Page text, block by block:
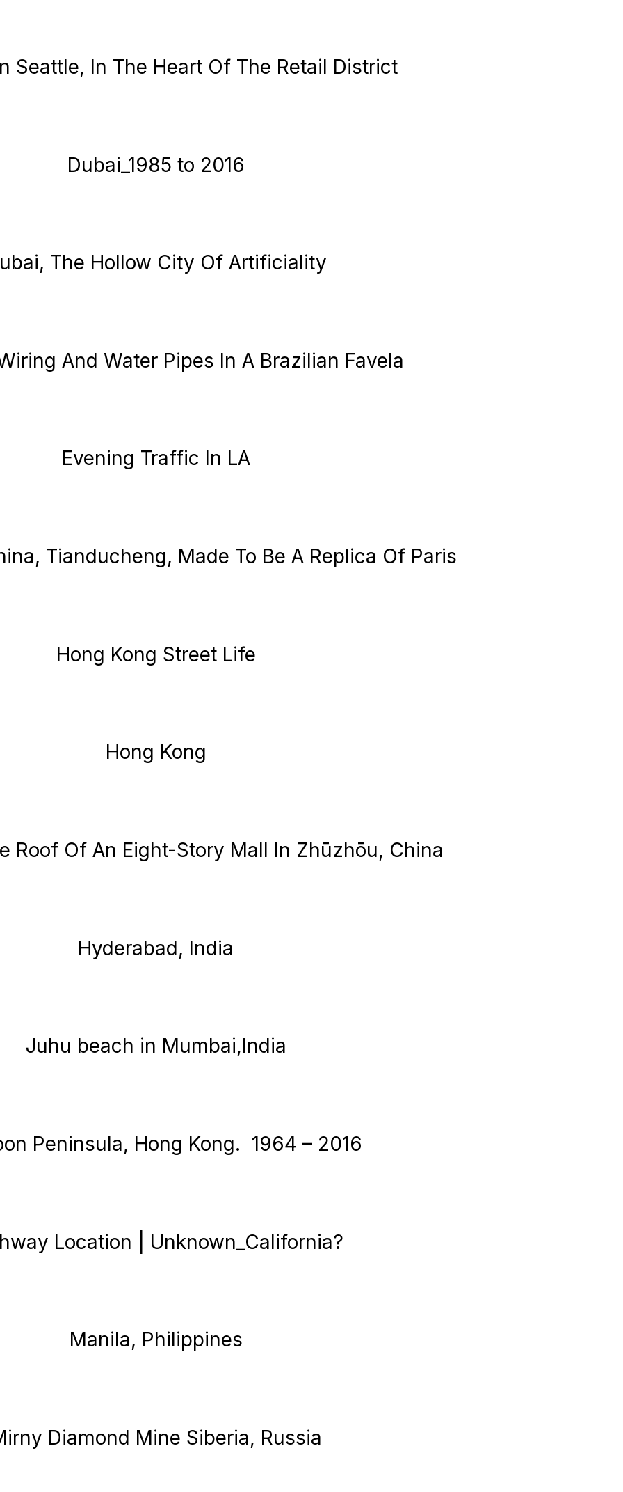
Seattle, In The Heart Of The Retail District
Dubai_1985 to 2016
The Hollow City Of Artificiality
And Water Pipes In A Brazilian Favela
Evening Traffic In LA
Tianducheng, Made To Be A Replica Of Paris
Hong Kong Street Life
Hong Kong
Roof Of An Eight-Story Mall In Zhūzhōu, China
Hyderabad, India
Juhu beach in Mumbai,India
Peninsula, Hong Kong. 1964 – 2016
Location | Unknown_California?
Manila, Philippines
Diamond Mine Siberia, Russia